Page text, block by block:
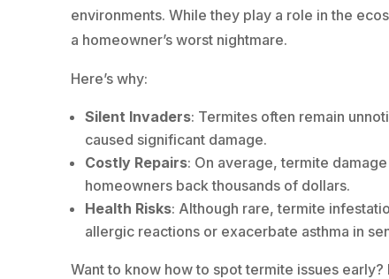
environments. While they play a role in the
a homeowner’s worst nightmare.
Here’s why:
Silent Invaders: Termites often remain
caused significant damage.
Costly Repairs: On average, termite
homeowners back thousands of dollars.
Health Risks: Although rare, termite
allergic reactions or exacerbate asthma in
Want to know how to spot termite issues early?